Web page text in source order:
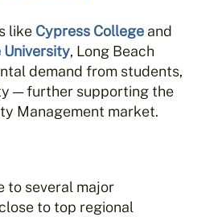
like Cypress Collegeand
, Long Beach
demand from students,
— further supporting the
Management market.
to several major
to top regional